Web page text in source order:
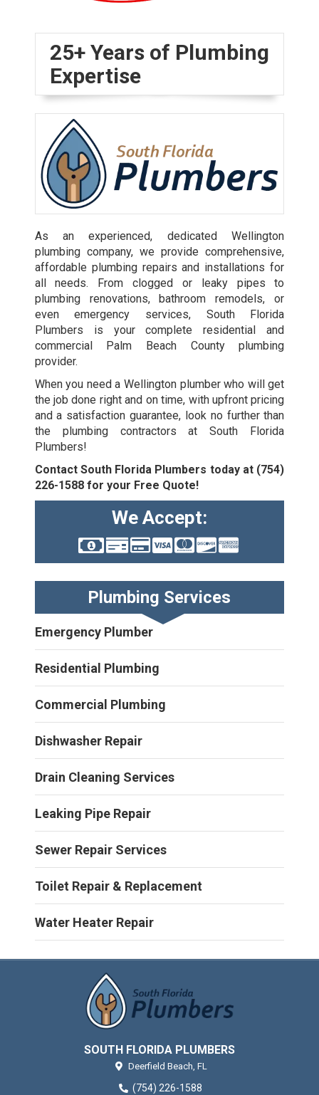
25+ Years of Plumbing
Expertise
As an experienced, dedicated Wellington
plumbing company, we provide comprehensive,
affordable plumbing repairs and installations for
all needs. From clogged or leaky pipes to
plumbing renovations, bathroom remodels, or
even emergency services, South Florida
Plumbers is your complete residential and
commercial Palm Beach County plumbing
provider.
When you need a Wellington plumber who will get
the job done right and on time, with upfront pricing
and a satisfaction guarantee, look no further than
the plumbing contractors at South Florida
Plumbers!
Contact South Florida Plumbers today at (754)
226-1588for your Free Quote!
We Accept:
Plumbing Services
Emergency Plumber
Residential Plumbing
Commercial Plumbing
Dishwasher Repair
Drain Cleaning Services
Leaking Pipe Repair
Sewer Repair Services
Toilet Repair & Replacement
Water Heater Repair
SOUTH FLORIDA PLUMBERS
Deerfield Beach, FL
(754) 226-1588